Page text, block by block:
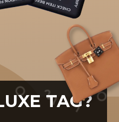
TAG?